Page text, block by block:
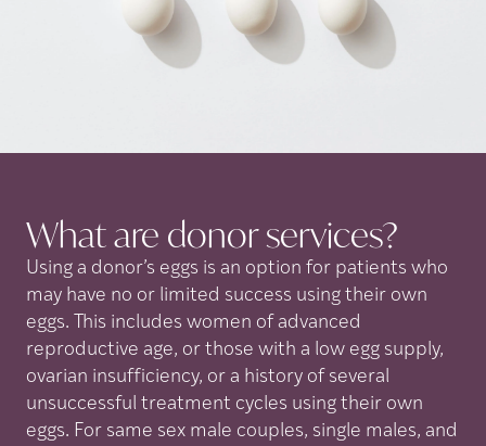
What are donorservices?
Using a donor’s eggs is an option for patients who
may have no or limited success using their own
eggs. This includes women of advanced
reproductive age, or those with a low egg supply,
ovarian insufficiency, or a history of several
unsuccessful treatment cycles using their own
eggs. For same sex male couples, single males, and